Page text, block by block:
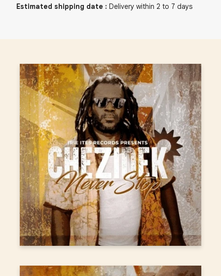
Estimated shipping date : Delivery within 2 to 7 days